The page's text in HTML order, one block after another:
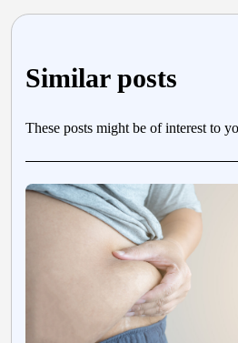
Similar posts
These posts might be of interest to